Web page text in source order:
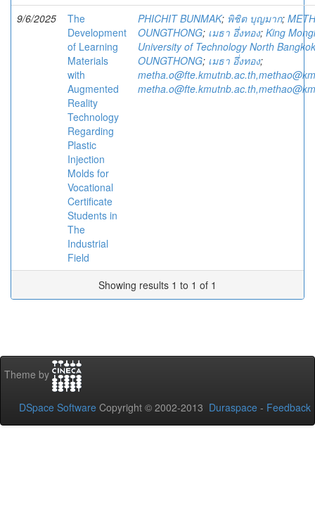
9/6/2025
The
Development
of Learning
Materials
with
Augmented
Reality
Technology
Regarding
Plastic
Injection
Molds for
Vocational
Certificate
Students in
The
Industrial
Field
PHICHIT BUNMAK; พิชิต บุญมาก;
OUNGTHONG; เมธา อึ่งทอง; King
University of Technology North Bangkok
OUNGTHONG; เมธา อึ่งทอง;
Showing results 1 to 1 of 1
Theme by
DSpace Software Copyright © 2002-2013 Duraspace - Feedback